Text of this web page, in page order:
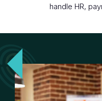
handle HR,